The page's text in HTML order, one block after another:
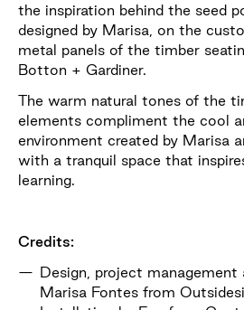
the inspiration behind the seed
designed by Marisa, on the
metal panels of the timber
Botton + Gardiner.
The warm natural tones of the
elements compliment the cool
environment created by Marisa
with a tranquil space that
learning.
Credits:
Design, project management
Marisa Fontes from